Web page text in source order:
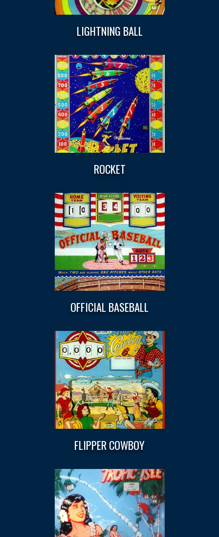
LIGHTNING BALL
ROCKET
OFFICIAL BASEBALL
FLIPPER COWBOY